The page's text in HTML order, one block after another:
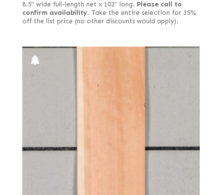
8.5" wide full-length net x 102" long. Please call to
confirm availability. Take the entire selection for 35%
off the list price (no other discounts would apply).